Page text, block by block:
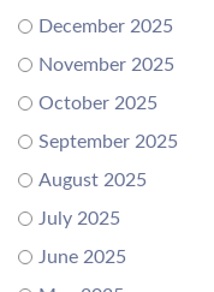
December 2025
November 2025
October 2025
September 2025
August 2025
July 2025
June 2025